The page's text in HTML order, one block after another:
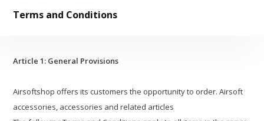
Terms and Conditions
Article 1: General Provisions
Airsoftshop offers its customers the opportunity to order. Airsoft
accessories, accessories and related articles